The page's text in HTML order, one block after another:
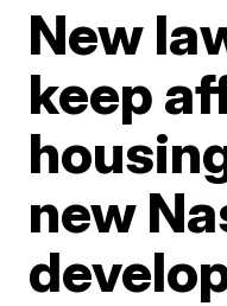
New
keep
new